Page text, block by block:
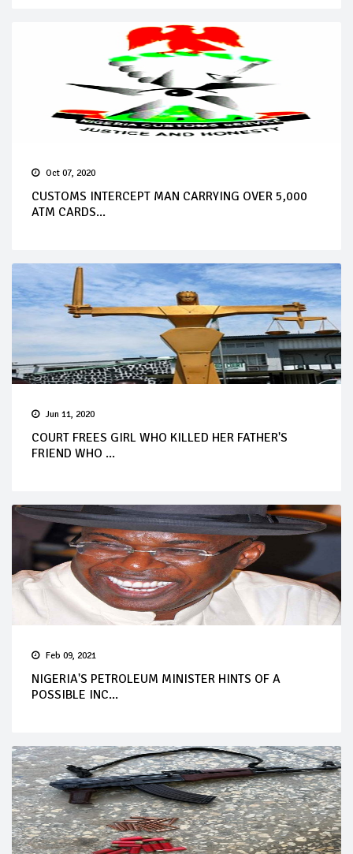
Oct 07, 2020
CUSTOMS INTERCEPT MAN CARRYING OVER 5,000
ATM CARDS...
Jun 11, 2020
COURT FREES GIRL WHO KILLED HER FATHER'S
FRIEND WHO ...
Feb 09, 2021
NIGERIA'S PETROLEUM MINISTER HINTS OF A
POSSIBLE INC...